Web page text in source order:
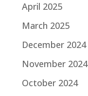
April 2025
March 2025
December 2024
November 2024
October 2024